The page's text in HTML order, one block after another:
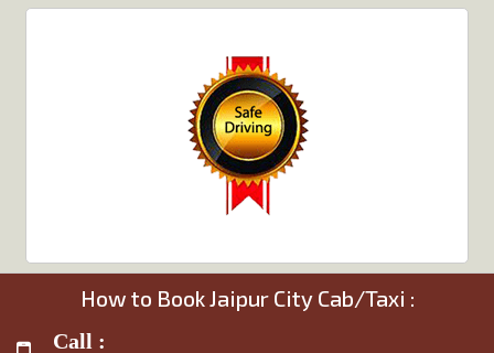
How to Book Jaipur City Cab/Taxi :
Call :